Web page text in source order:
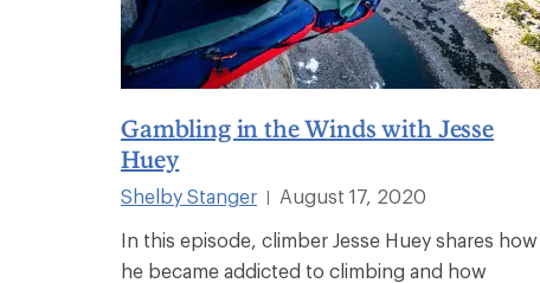
Gambling in the Winds with Jesse
Huey
Shelby Stanger
August 17, 2020
In this episode, climber Jesse Huey shares how
he became addicted to climbing and how